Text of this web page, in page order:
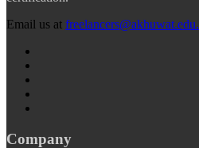
Email us at
Company